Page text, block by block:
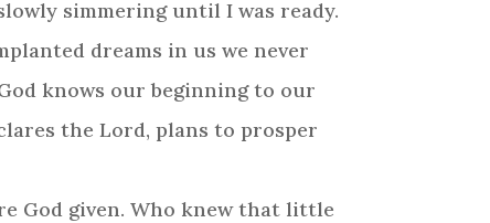
simmering until I was ready.
dreams in us we never
knows our beginning to our
the Lord, plans to prosper
God given. Who knew that little